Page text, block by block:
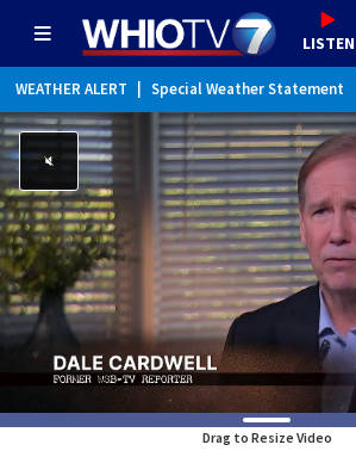
LISTEN
WEATHER ALERT Special Weather Statement
Drag to Resize Video